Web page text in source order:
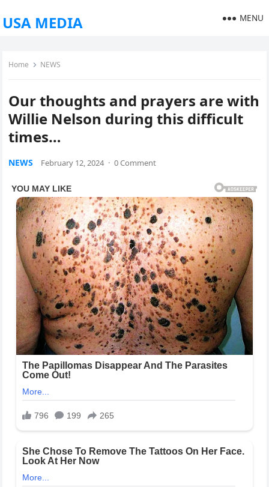
USA MEDIA MENU
Home NEWS
Our thoughts and prayers are with
Willie Nelson during this difficult
times…
NEWS February 12, 2024 · 0 Comment